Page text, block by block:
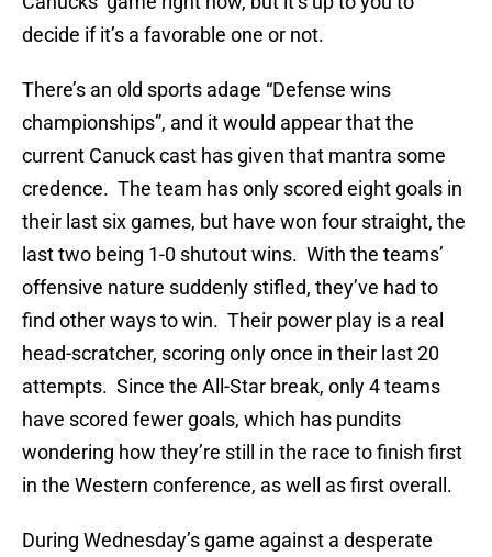
decide if it’s a favorable one or not.
There’s an old sports adage “Defense wins
championships”, and it would appear that the
current Canuck cast has given that mantra some
credence. The team has only scored eight goals in
their last six games, but have won four straight, the
last two being 1-0 shutout wins. With the teams’
offensive nature suddenly stifled, they’ve had to
find other ways to win. Their power play is a real
head-scratcher, scoring only once in their last 20
attempts. Since the All-Star break, only 4 teams
have scored fewer goals, which has pundits
wondering how they’re still in the race to finish first
in the Western conference, as well as first overall.
During Wednesday’s game against a desperate